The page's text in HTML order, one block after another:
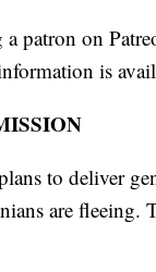
patron on
is
to deliver
are fleeing.